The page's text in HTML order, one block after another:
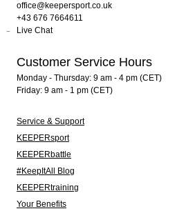
office@keepersport.co.uk
+43 676 7664611
Live Chat
Customer Service Hours
Monday - Thursday: 9 am - 4 pm (CET)
Friday: 9 am - 1 pm (CET)
Service & Support
KEEPERsport
KEEPERbattle
#KeepItAll Blog
KEEPERtraining
Your Benefits